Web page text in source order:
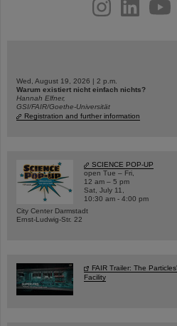
Wed, August 19, 2026 | 2 p.m.
Warum existiert nicht einfach nichts?
Hannah Elfner,
GSI/FAIR/Goethe-Universität
Registration and further information
SCIENCE POP-UP
open Tue – Fri,
12 am – 5 pm
Sat, July 11,
10:30 am - 4:00 pm
City Center Darmstadt
Ernst-Ludwig-Str. 22
FAIR Trailer: The
Facility